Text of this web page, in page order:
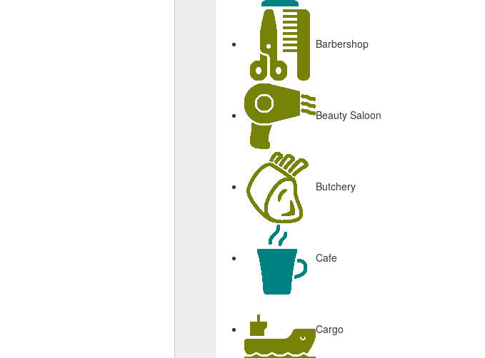
Barbershop
Beauty Saloon
Butchery
Cafe
Cargo